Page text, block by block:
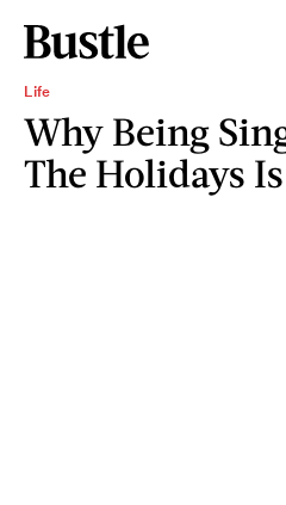
Life
Why Being
The Holidays